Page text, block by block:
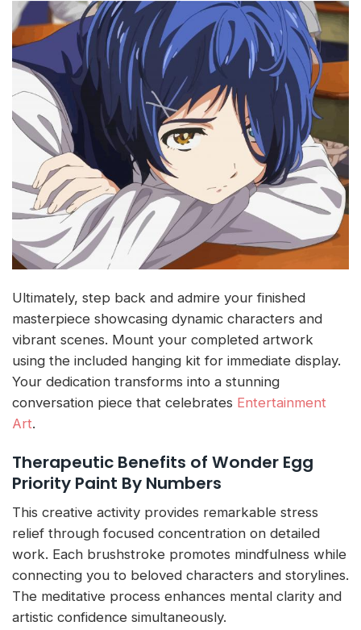
Ultimately, step back and admire your finished
masterpiece showcasing dynamic characters and
vibrant scenes. Mount your completed artwork
using the included hanging kit for immediate display.
Your dedication transforms into a stunning
conversation piece that celebrates Entertainment
Art.
Therapeutic Benefits of Wonder Egg
Priority Paint By Numbers
This creative activity provides remarkable stress
relief through focused concentration on detailed
work. Each brushstroke promotes mindfulness while
connecting you to beloved characters and storylines.
The meditative process enhances mental clarity and
artistic confidence simultaneously.